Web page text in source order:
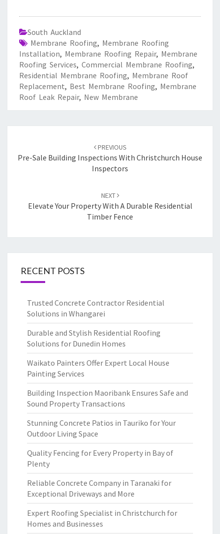
South Auckland
Membrane Roofing, Membrane Roofing
Installation, Membrane Roofing Repair, Membrane
Roofing Services, Commercial Membrane Roofing,
Residential Membrane Roofing, Membrane Roof
Replacement, Best Membrane Roofing, Membrane
Roof Leak Repair, New Membrane
navigation
PREVIOUS
Pre-Sale Building Inspections With Christchurch House
Inspectors
NEXT
Elevate Your Property With A Durable Residential
Timber Fence
RECENT POSTS
Trusted Concrete Contractor Residential
Solutions in Whangarei
Durable and Stylish Residential Roofing
Solutions for Dunedin Homes
Waikato Painters Offer Expert Local House
Painting Services
Building Inspection Maoribank Ensures Safe and
Sound Property Transactions
Stunning Concrete Patios in Tauriko for Your
Outdoor Living Space
Quality Fencing for Every Property in Bay of
Plenty
Reliable Concrete Company in Taranaki for
Exceptional Driveways and More
Expert Roofing Specialist in Christchurch for
Homes and Businesses